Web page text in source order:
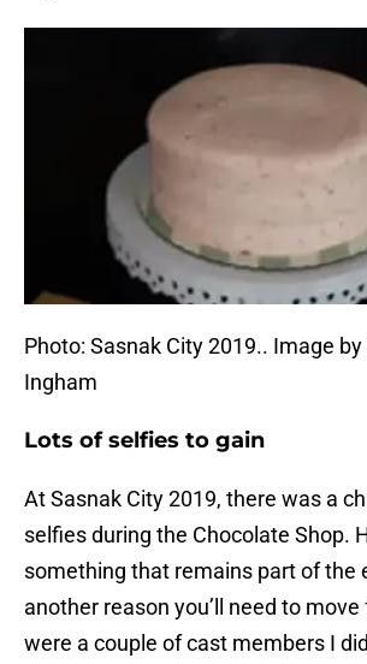
Photo: Sasnak City 2019.. Image
Ingham
Lots of selfies to gain
At Sasnak City 2019, there was a
selfies during the Chocolate Shop.
something that remains part of the
another reason you’ll need to
were a couple of cast members I